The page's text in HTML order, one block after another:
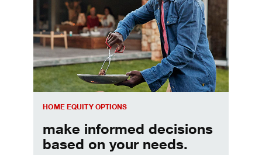
HOME EQUITY OPTIONS
make informed decisions
based on your needs.